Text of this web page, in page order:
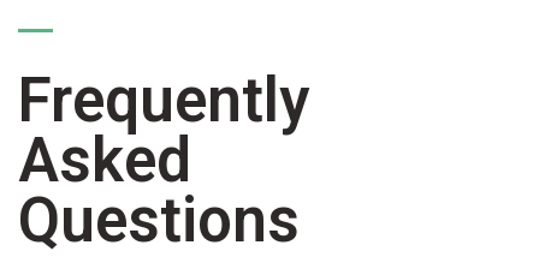
Frequently
Asked
Questions